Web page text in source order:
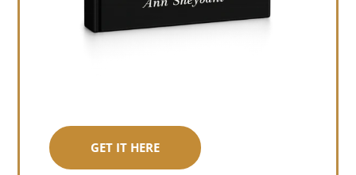
GET IT HERE